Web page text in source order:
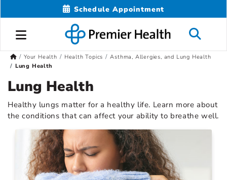
Schedule Appointment
Your Health Health Topics
Asthma, Allergies, and Lung Health
Lung Health
Lung Health
Healthy lungs matter for a healthy life. Learn more about
the conditions that can affect your ability to breathe well.